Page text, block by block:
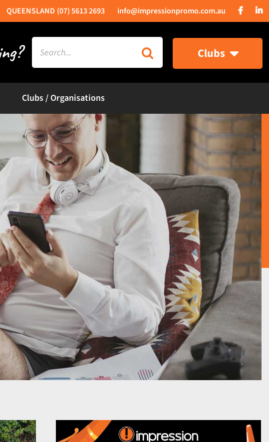
(07) 5613 2693 info@impressionpromo.com.au
Search
for:
Clubs
Clubs / Organisations